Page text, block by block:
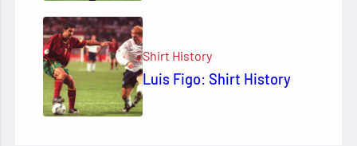
Shirt History
Luis Figo: Shirt History